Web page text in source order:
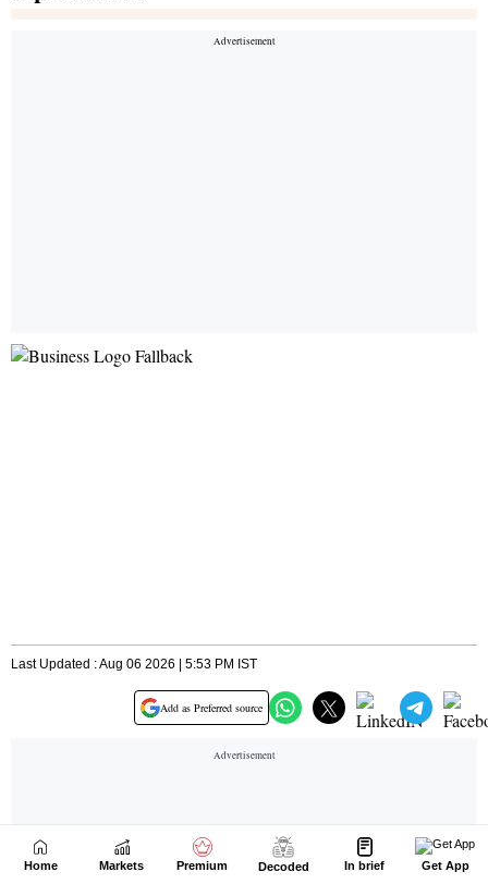
Home Markets Premium Decoded In brief Get App